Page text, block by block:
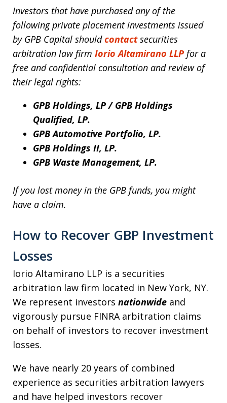
Investors that have purchased any of the
following private placement investments issued
by GPB Capital shouldcontact securities
arbitration law firm Iorio Altamirano LLP for a
free and confidential consultation and review of
their legal rights:
GPB Holdings, LP / GPB Holdings
Qualified, LP.
GPB Automotive Portfolio, LP.
GPB Holdings II, LP.
GPB Waste Management, LP.
If you lost money in the GPB funds, you might
have a claim.
How to Recover GBP Investment
Losses
Iorio Altamirano LLP is a securities
arbitration law firm located in New York, NY.
We represent investors nationwide and
vigorously pursue FINRA arbitration claims
on behalf of investors to recover investment
losses.
We have nearly 20 years of combined
experience as securities arbitration lawyers
and have helped investors recover